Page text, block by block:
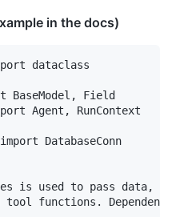
in the docs)
dataclass
BaseModel, Field
Agent, RunContext
DatabaseConn
is used to pass data,
tool functions.